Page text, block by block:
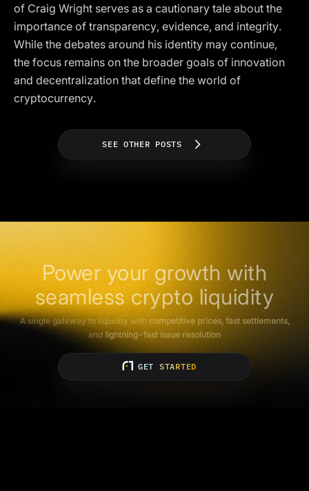
of Craig Wright serves as a cautionary tale about the
importance of transparency, evidence, and integrity.
While the debates around his identity may continue,
the focus remains on the broader goals of innovation
and decentralization that define the world of
cryptocurrency.
SEE OTHER POSTS
Power your growth with
seamless crypto liquidity
A single gateway to liquidity with competitive prices, fast settlements,
andlightning-fast issue resolution
GET STARTED